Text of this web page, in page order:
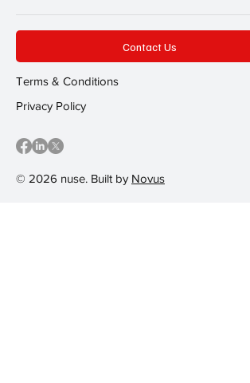
© 2026 nuse. Built by Novus
Contact Us
Terms & Conditions
Privacy Policy